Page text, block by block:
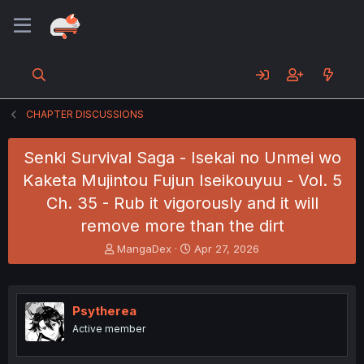
CHAPTER DISCUSSIONS
Senki Survival Saga - Isekai no Unmei wo
Kaketa Mujintou Fujun Iseikouyuu - Vol. 5
Ch. 35 - Rub it vigorously and it will
remove more than the dirt
T
h
e
a
s
MangaDex
S
t
r
Apr 27, 2026
Psytherea
Active member